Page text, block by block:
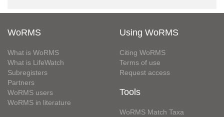
WoRMS
What is WoRMS
What is LifeWatch
Subregisters
Partners
WoRMS users
WoRMS in literature
Using WoRMS
Citing WoRMS
Terms of use
Request access
Tools
WoRMS Match Taxa